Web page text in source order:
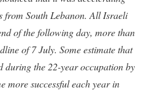
South Lebanon. All Israeli
of the following day, more than
of 7 July. Some estimate that
during the 22-year occupation by
more successful each year in